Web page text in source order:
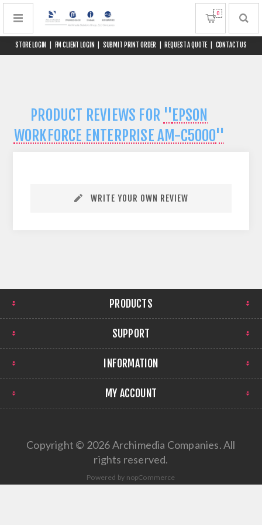
STORE LOGIN FM CLIENT LOGIN SUBMIT PRINT ORDER REQUEST A QUOTE CONTACT US
0
PRODUCT REVIEWS FOR
EPSON
WORKFORCE ENTERPRISE AM-C5000
WRITE YOUR OWN REVIEW
PRODUCTS
SUPPORT
INFORMATION
MY ACCOUNT
Copyright © 2026 Archimedia Companies. All
rights reserved.
Powered by nopCommerce